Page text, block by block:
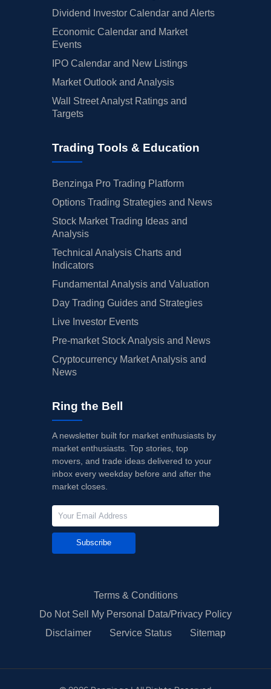
Dividend Investor Calendar and Alerts
Economic Calendar and Market
Events
IPO Calendar and New Listings
Market Outlook and Analysis
Wall Street Analyst Ratings and
Targets
Trading Tools & Education
Benzinga Pro Trading Platform
Options Trading Strategies and News
Stock Market Trading Ideas and
Analysis
Technical Analysis Charts and
Indicators
Fundamental Analysis and Valuation
Day Trading Guides and Strategies
Live Investor Events
Pre-market Stock Analysis and News
Cryptocurrency Market Analysis and
News
Ring the Bell
A newsletter built for market enthusiasts by
market enthusiasts. Top stories, top
movers, and trade ideas delivered to your
inbox every weekday before and after the
market closes.
Subscribe
Terms & Conditions
Do Not Sell My Personal Data/Privacy Policy
Disclaimer
Service Status Sitemap